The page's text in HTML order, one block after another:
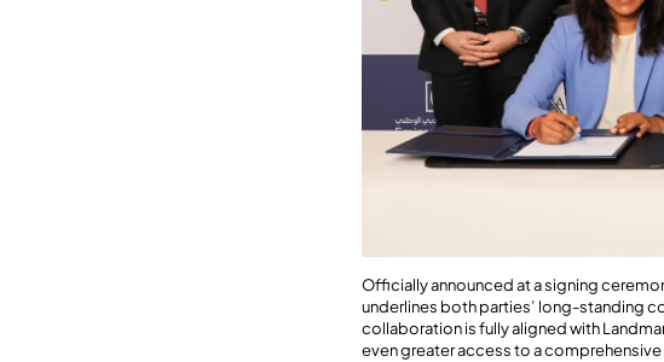
Officially announced at a signing
underlines both parties’ long-standing
collaboration is fully aligned with
even greater access to a